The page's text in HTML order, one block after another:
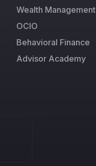
Wealth Management
OCIO
Behavioral Finance
Advisor Academy